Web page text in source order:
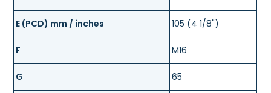
E (PCD) mm / inches 105 (4 1/8")
F M16
G 65